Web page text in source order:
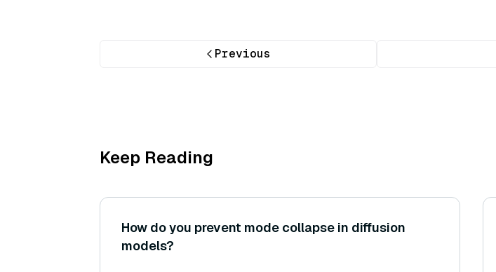
Previous
Keep Reading
How do you prevent mode collapse in diffusion
models?